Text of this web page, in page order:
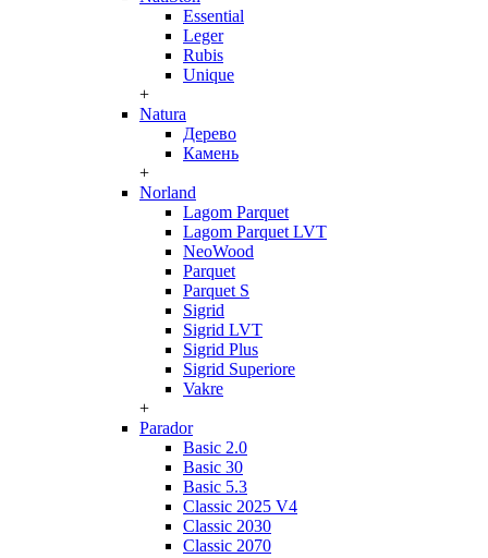
Essential
Leger
Rubis
Unique
+
Natura
Дерево
Камень
+
Norland
Lagom Parquet
Lagom Parquet LVT
NeoWood
Parquet
Parquet S
Sigrid
Sigrid LVT
Sigrid Plus
Sigrid Superiore
Vakre
+
Parador
Basic 2.0
Basic 30
Basic 5.3
Classic 2025 V4
Classic 2030
Classic 2070